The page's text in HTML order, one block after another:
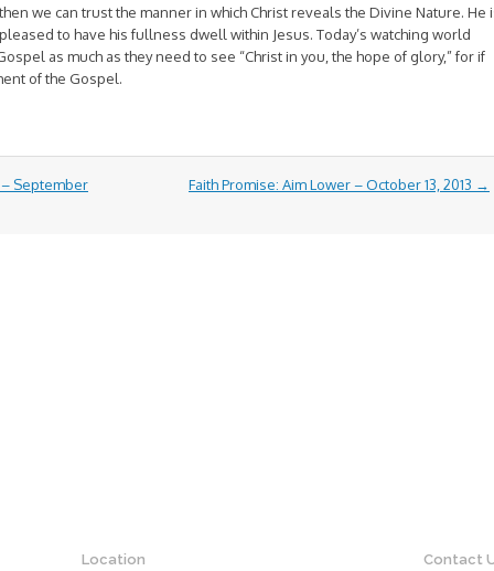
we can trust the manner in which Christ reveals the Divine Nature. He
to have his fullness dwell within Jesus. Today’s watching world
as much as they need to see “Christ in you, the hope of glory,” for if
of the Gospel.
– September
Faith Promise: Aim Lower – October 13, 2013 →
Location Contact